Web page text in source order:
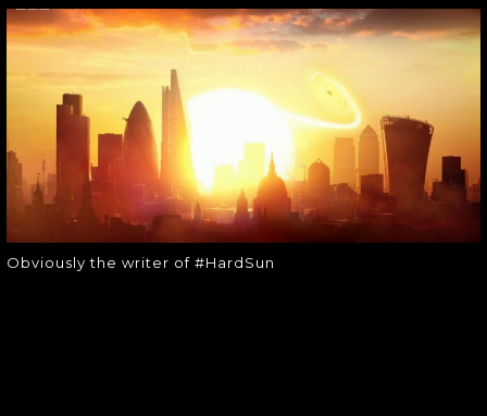
Obviously the writer of #HardSun
OBVIOUSLY THE
WRITER OF
#HARDSUN
Obviously the writer of #HardSun